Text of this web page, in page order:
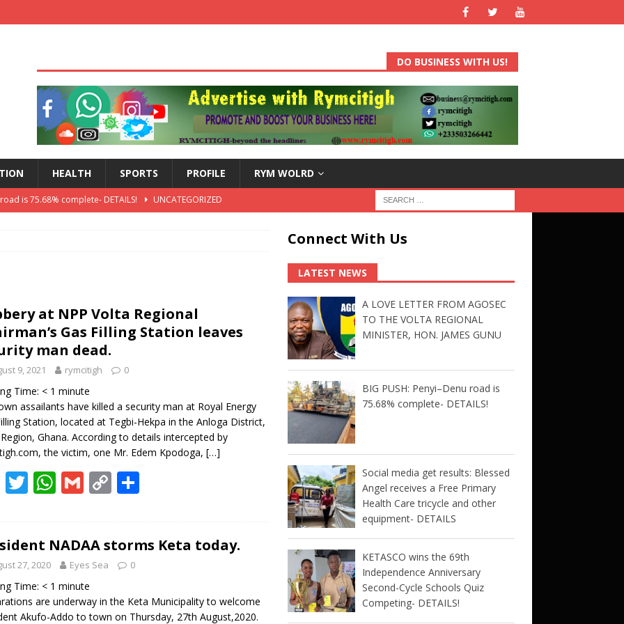
DO BUSINESS WITH US!
HEALTH SPORTS PROFILE RYM WOLRD
is 75.68% complete- DETAILS!
UNCATEGORIZED
Za with SoundsOfKobo rave DETAILS!
TO THE VOLTA REGIONAL MINISTER, HON. JAMES GUNU
at NPP Volta Regional
Gas Filling Station leaves
man dead.
9, 2021 rymcitigh 0
Time: < 1 minute
assailants have killed a security man at Royal Energy
Station, located at Tegbi-Hekpa in the Anloga District,
Ghana. According to details intercepted by
the victim, one Mr. Edem Kpodoga, […]
F
b
o
o
k
T
er
W
s
A
p
p
G
l
C
y
Li
n
k
e
NADAA storms Keta today.
27, 2020 Eyes Sea 0
Time: < 1 minute
are underway in the Keta Municipality to welcome
Akufo-Addo to town on Thursday, 27th August,2020.
Connect With Us
LATEST NEWS
A LOVE LETTER FROM AGOSEC
TO THE VOLTA REGIONAL
MINISTER, HON. JAMES GUNU
BIG PUSH: Penyi–Denu road is
75.68% complete- DETAILS!
Social media get results: Blessed
Angel receives a Free Primary
Health Care tricycle and other
equipment- DETAILS
KETASCO wins the 69th
Independence Anniversary
Second-Cycle Schools Quiz
Competing- DETAILS!